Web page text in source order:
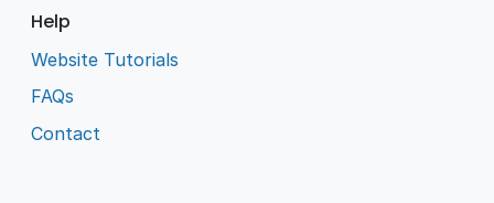
Help
Website Tutorials
FAQs
Contact